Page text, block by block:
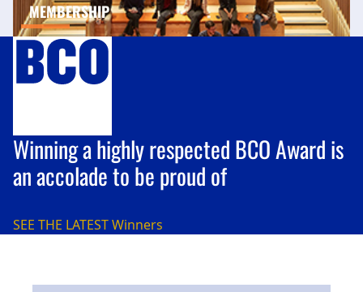
MEMBERSHIP
Winning a highly respected BCO Award is
an accolade to be proud of
SEE THE LATESTWinners